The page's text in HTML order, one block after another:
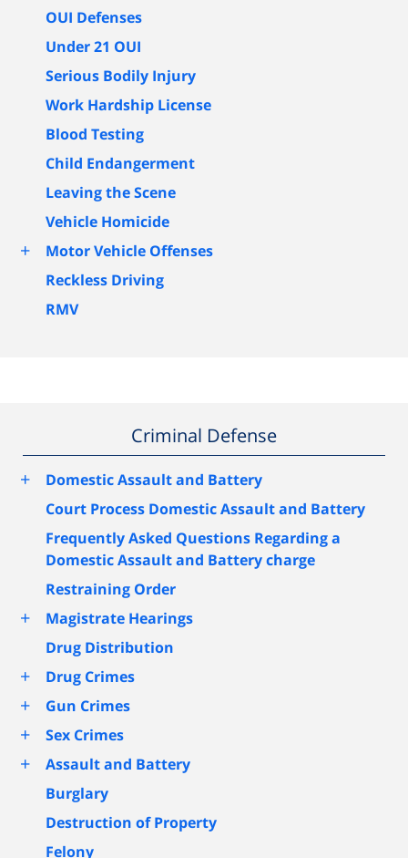
OUI Defenses
Under 21 OUI
Serious Bodily Injury
Work Hardship License
Blood Testing
Child Endangerment
Leaving the Scene
Vehicle Homicide
+
Motor Vehicle Offenses
Reckless Driving
RMV
Criminal Defense
+
Domestic Assault and Battery
Court Process Domestic Assault and Battery
Frequently Asked Questions Regarding a
Domestic Assault and Battery charge
Restraining Order
+
Magistrate Hearings
Drug Distribution
+ Drug Crimes
+ Gun Crimes
+ Sex Crimes
+
Assault and Battery
Burglary
Destruction of Property
Felony